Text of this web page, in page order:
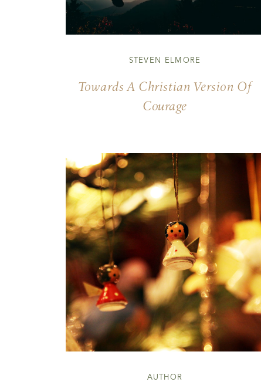
Towards A Christian Version Of
Courage
STEVEN ELMORE
AUTHOR